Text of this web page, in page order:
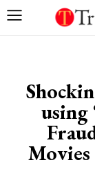
using
Movies